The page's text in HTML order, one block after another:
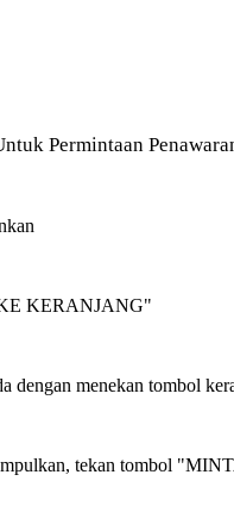
Permintaan
KERANJANG"
dengan menekan tombol
tekan tombol